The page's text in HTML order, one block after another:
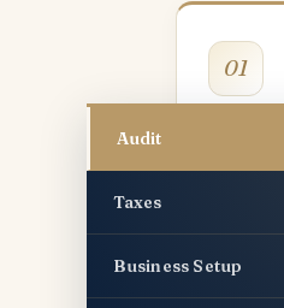
Audit
Taxes
Business Setup
01
days of